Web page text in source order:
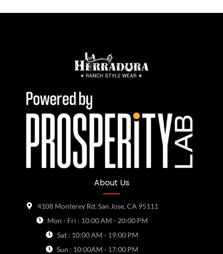
About Us
4108 Monterey Rd, San Jose, CA 95111
Mon - Fri : 10:00 AM - 20:00 PM
Sat : 10:00 AM - 19:00 PM
Sun : 10:00AM - 17:00 PM